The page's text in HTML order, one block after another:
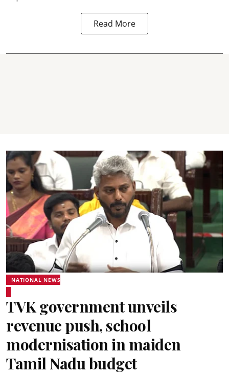
Read More
NATIONAL NEWS
TVK government unveils
revenue push, school
modernisation in maiden
Tamil Nadu budget